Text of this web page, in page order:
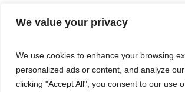
We value your privacy
We use cookies to enhance your browsing
personalized ads or content, and analyze
clicking "Accept All", you consent to our use
ENTERTAINMENT BUSINESS
TERMS & CONDITIONS